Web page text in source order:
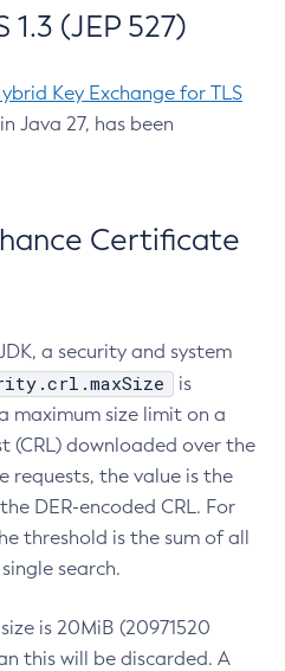
1.3 (JEP 527)
Key Exchange for TLS
Java 27, has been
Certificate
a security and system
is
maximum size limit on a
(CRL) downloaded over the
requests, the value is the
DER-encoded CRL. For
threshold is the sum of all
search.
is 20MiB (20971520
this will be discarded. A